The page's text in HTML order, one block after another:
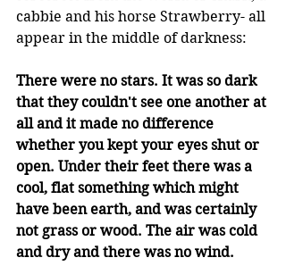
cabbie and his horse Strawberry- all
appear in the middle of darkness:
There were no stars. It was so dark
that they couldn't see one another at
all and it made no difference
whether you kept your eyes shut or
open. Under their feet there was a
cool, flat something which might
have been earth, and was certainly
not grass or wood. The air was cold
and dry and there was no wind.